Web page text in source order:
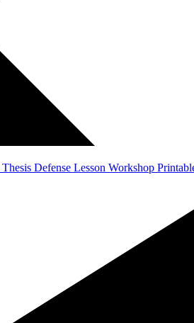
Thesis Defense Lesson Workshop